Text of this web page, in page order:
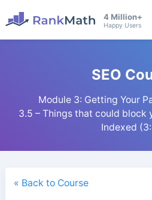
4 Million+
Happy Users
SEO
Module 3: Getting Your
3.5 – Things that could block
Indexed
« Back to Course